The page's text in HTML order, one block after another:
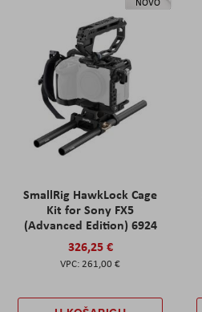
SmallRig HawkLock Cage
Kit for Sony FX5
(Advanced Edition) 6924
326,25 €
261,00 €